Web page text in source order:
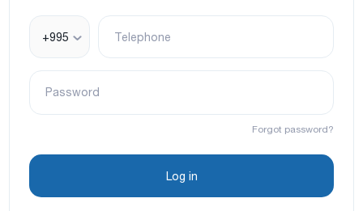
+995 Telephone
Password
Forgot password?